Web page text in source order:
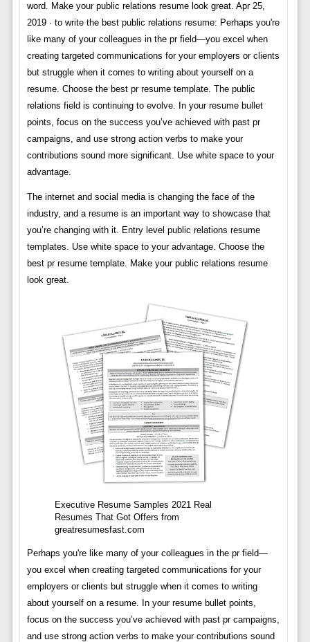
word. Make your public relations resume look great. Apr 25,
2019 · to write the best public relations resume: Perhaps you're
like many of your colleagues in the pr field—you excel when
creating targeted communications for your employers or clients
but struggle when it comes to writing about yourself on a
resume. Choose the best pr resume template. The public
relations field is continuing to evolve. In your resume bullet
points, focus on the success you’ve achieved with past pr
campaigns, and use strong action verbs to make your
contributions sound more significant. Use white space to your
advantage.
The internet and social media is changing the face of the
industry, and a resume is an important way to showcase that
you’re changing with it. Entry level public relations resume
templates. Use white space to your advantage. Choose the
best pr resume template. Make your public relations resume
look great.
Executive Resume Samples 2021 Real
Resumes That Got Offers from
greatresumesfast.com
Perhaps you're like many of your colleagues in the pr field—
you excel when creating targeted communications for your
employers or clients but struggle when it comes to writing
about yourself on a resume. In your resume bullet points,
focus on the success you’ve achieved with past pr campaigns,
and use strong action verbs to make your contributions sound